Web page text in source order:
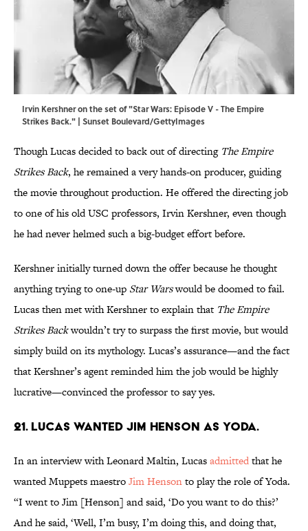
Irvin Kershner on the set of "Star Wars: Episode V - The Empire
Strikes Back." | Sunset Boulevard/GettyImages
Though Lucas decided to back out of directing The Empire
Strikes Back, he remained a very hands-on producer, guiding
the movie throughout production. He offered the directing job
to one of his old USC professors, Irvin Kershner, even though
he had never helmed such a big-budget effort before.
Kershner initially turned down the offer because he thought
anything trying to one-up Star Warswould be doomed to fail.
Lucas then met with Kershner to explain that The Empire
Strikes Backwouldn’t try to surpass the first movie, but would
simply build on its mythology. Lucas’s assurance—and the fact
that Kershner’s agent reminded him the job would be highly
lucrative—convinced the professor to say yes.
21. Lucas wanted Jim Henson as Yoda.
In an interview with Leonard Maltin, Lucasadmittedthat he
wanted Muppets maestroJim Hensonto play the role of Yoda.
“I went to Jim [Henson] and said, ‘Do you want to do this?’
And he said, ‘Well, I’m busy, I’m doing this, and doing that,